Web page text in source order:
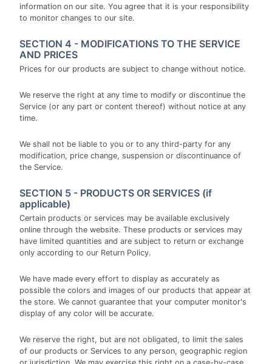
information on our site. You agree that it is your responsibility
to monitor changes to our site.
SECTION 4 - MODIFICATIONS TO THE SERVICE
AND PRICES
Prices for our products are subject to change without notice.
We reserve the right at any time to modify or discontinue the
Service (or any part or content thereof) without notice at any
time.
We shall not be liable to you or to any third-party for any
modification, price change, suspension or discontinuance of
the Service.
SECTION 5 - PRODUCTS OR SERVICES (if
applicable)
Certain products or services may be available exclusively
online through the website. These products or services may
have limited quantities and are subject to return or exchange
only according to our Return Policy.
We have made every effort to display as accurately as
possible the colors and images of our products that appear at
the store. We cannot guarantee that your computer monitor's
display of any color will be accurate.
We reserve the right, but are not obligated, to limit the sales
of our products or Services to any person, geographic region